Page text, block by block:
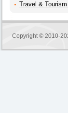
Travel &
Copyright © 2010-